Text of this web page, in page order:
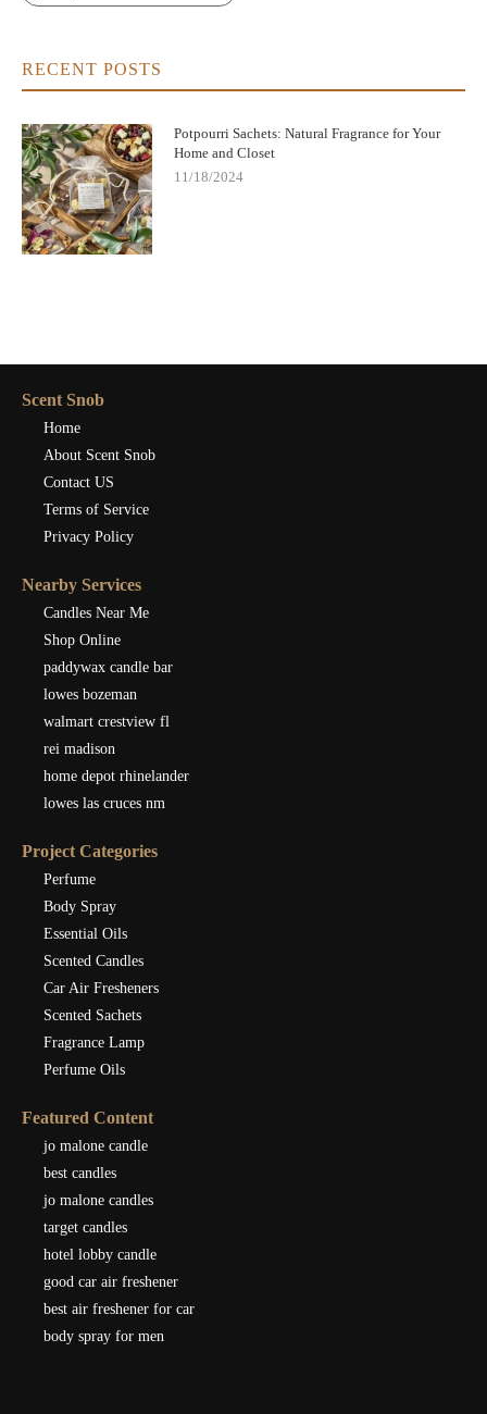
RECENT POSTS
Potpourri Sachets: Natural Fragrance for Your
Home and Closet
11/18/2024
Scent Snob
Home
About Scent Snob
Contact US
Terms of Service
Privacy Policy
Nearby Services
Candles Near Me
Shop Online
paddywax candle bar
lowes bozeman
walmart crestview fl
rei madison
home depot rhinelander
lowes las cruces nm
Project Categories
Perfume
Body Spray
Essential Oils
Scented Candles
Car Air Fresheners
Scented Sachets
Fragrance Lamp
Perfume Oils
Featured Content
jo malone candle
best candles
jo malone candles
target candles
hotel lobby candle
good car air freshener
best air freshener for car
body spray for men